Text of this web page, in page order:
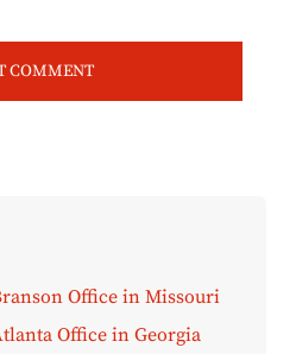
Office in Missouri
Office in Georgia